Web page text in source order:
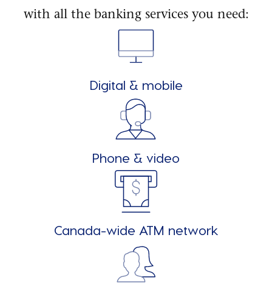
with all the banking services you need:
Digital & mobile
Phone & video
Canada-wide ATM network